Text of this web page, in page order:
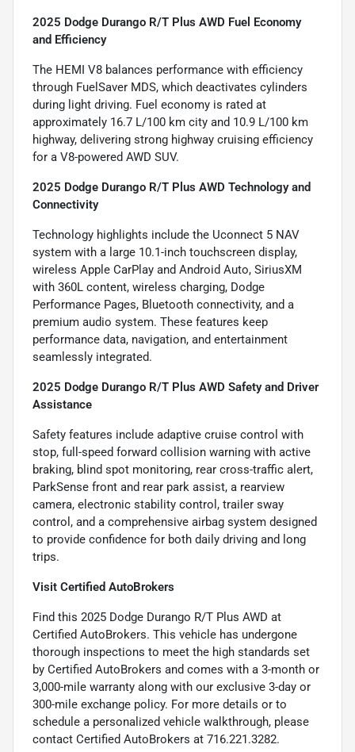
2025 Dodge Durango R/T Plus AWD Fuel Economy
and Efficiency
The HEMI V8 balances performance with efficiency
through FuelSaver MDS, which deactivates cylinders
during light driving. Fuel economy is rated at
approximately 16.7 L/100 km city and 10.9 L/100 km
highway, delivering strong highway cruising efficiency
for a V8-powered AWD SUV.
2025 Dodge Durango R/T Plus AWD Technology and
Connectivity
Technology highlights include the Uconnect 5 NAV
system with a large 10.1-inch touchscreen display,
wireless Apple CarPlay and Android Auto, SiriusXM
with 360L content, wireless charging, Dodge
Performance Pages, Bluetooth connectivity, and a
premium audio system. These features keep
performance data, navigation, and entertainment
seamlessly integrated.
2025 Dodge Durango R/T Plus AWD Safety and Driver
Assistance
Safety features include adaptive cruise control with
stop, full-speed forward collision warning with active
braking, blind spot monitoring, rear cross-traffic alert,
ParkSense front and rear park assist, a rearview
camera, electronic stability control, trailer sway
control, and a comprehensive airbag system designed
to provide confidence for both daily driving and long
trips.
Visit Certified AutoBrokers
Find this 2025 Dodge Durango R/T Plus AWD at
Certified AutoBrokers. This vehicle has undergone
thorough inspections to meet the high standards set
by Certified AutoBrokers and comes with a 3-month or
3,000-mile warranty along with our exclusive 3-day or
300-mile exchange policy. For more details or to
schedule a personalized vehicle walkthrough, please
contact Certified AutoBrokers at 716.221.3282.